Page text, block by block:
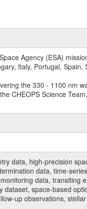
Agency (ESA)
Italy, Portugal, Spain,
the 330 - 1100 nm
CHEOPS Science
data, high-precision
data, time-
data, transiting
space-based
up observations,